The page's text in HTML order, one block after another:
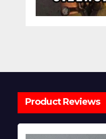
Product Reviews